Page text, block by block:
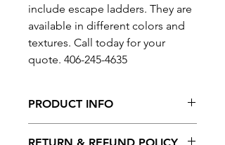
include escape ladders. They are
available in different colors and
textures. Call today for your
quote. 406-245-4635
PRODUCT INFO